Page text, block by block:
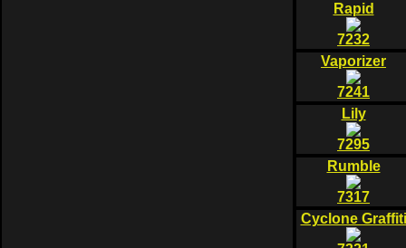
Rapid
7232
Vaporizer
7241
Lily
7295
Rumble
7317
Cyclone Graffiti